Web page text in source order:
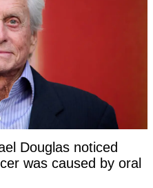
Douglas noticed
was caused by oral